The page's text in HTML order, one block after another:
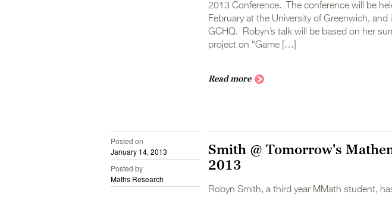
2013 Conference. The conference will be
February at the University of Greenwich,
GCHQ. Robyn’s talk will be based on her
project on “Game […]
Read more
Smith @ Tomorrow's
2013
Robyn Smith, a third year MMath student,
Posted on
January 14, 2013
Posted by
Maths Research